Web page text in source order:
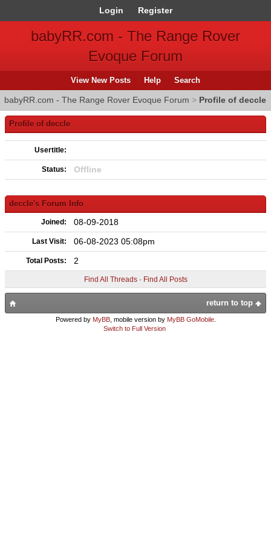
Login Register
babyRR.com - The Range Rover
Evoque Forum
View New Posts Help Search
babyRR.com - The Range Rover Evoque Forum > Profile of deccle
Profile of deccle
Usertitle:
Status: Offline
deccle's Forum Info
Joined: 08-09-2018
Last Visit: 06-08-2023 05:08pm
Total Posts: 2
Find All Threads· Find All Posts
return to top
Powered by MyBB, mobile version by MyBB GoMobile.
Switch to Full Version